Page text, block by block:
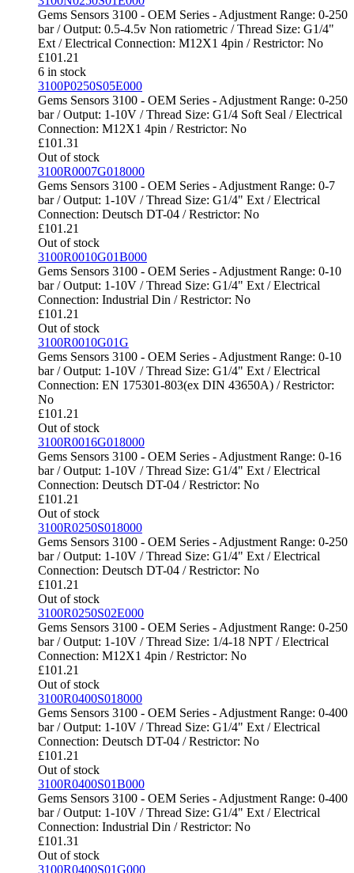
Gems Sensors 3100 - OEM Series - Adjustment Range: 0-250
bar / Output: 0.5-4.5v Non ratiometric / Thread Size: G1/4"
Ext / Electrical Connection: M12X1 4pin / Restrictor: No
£101.21
6 in stock
3100P0250S05E000
Gems Sensors 3100 - OEM Series - Adjustment Range: 0-250
bar / Output: 1-10V / Thread Size: G1/4 Soft Seal / Electrical
Connection: M12X1 4pin / Restrictor: No
£101.31
Out of stock
3100R0007G018000
Gems Sensors 3100 - OEM Series - Adjustment Range: 0-7
bar / Output: 1-10V / Thread Size: G1/4" Ext / Electrical
Connection: Deutsch DT-04 / Restrictor: No
£101.21
Out of stock
3100R0010G01B000
Gems Sensors 3100 - OEM Series - Adjustment Range: 0-10
bar / Output: 1-10V / Thread Size: G1/4" Ext / Electrical
Connection: Industrial Din / Restrictor: No
£101.21
Out of stock
3100R0010G01G
Gems Sensors 3100 - OEM Series - Adjustment Range: 0-10
bar / Output: 1-10V / Thread Size: G1/4" Ext / Electrical
Connection: EN 175301-803(ex DIN 43650A) / Restrictor:
No
£101.21
Out of stock
3100R0016G018000
Gems Sensors 3100 - OEM Series - Adjustment Range: 0-16
bar / Output: 1-10V / Thread Size: G1/4" Ext / Electrical
Connection: Deutsch DT-04 / Restrictor: No
£101.21
Out of stock
3100R0250S018000
Gems Sensors 3100 - OEM Series - Adjustment Range: 0-250
bar / Output: 1-10V / Thread Size: G1/4" Ext / Electrical
Connection: Deutsch DT-04 / Restrictor: No
£101.21
Out of stock
3100R0250S02E000
Gems Sensors 3100 - OEM Series - Adjustment Range: 0-250
bar / Output: 1-10V / Thread Size: 1/4-18 NPT / Electrical
Connection: M12X1 4pin / Restrictor: No
£101.21
Out of stock
3100R0400S018000
Gems Sensors 3100 - OEM Series - Adjustment Range: 0-400
bar / Output: 1-10V / Thread Size: G1/4" Ext / Electrical
Connection: Deutsch DT-04 / Restrictor: No
£101.21
Out of stock
3100R0400S01B000
Gems Sensors 3100 - OEM Series - Adjustment Range: 0-400
bar / Output: 1-10V / Thread Size: G1/4" Ext / Electrical
Connection: Industrial Din / Restrictor: No
£101.31
Out of stock
3100R0400S01G000